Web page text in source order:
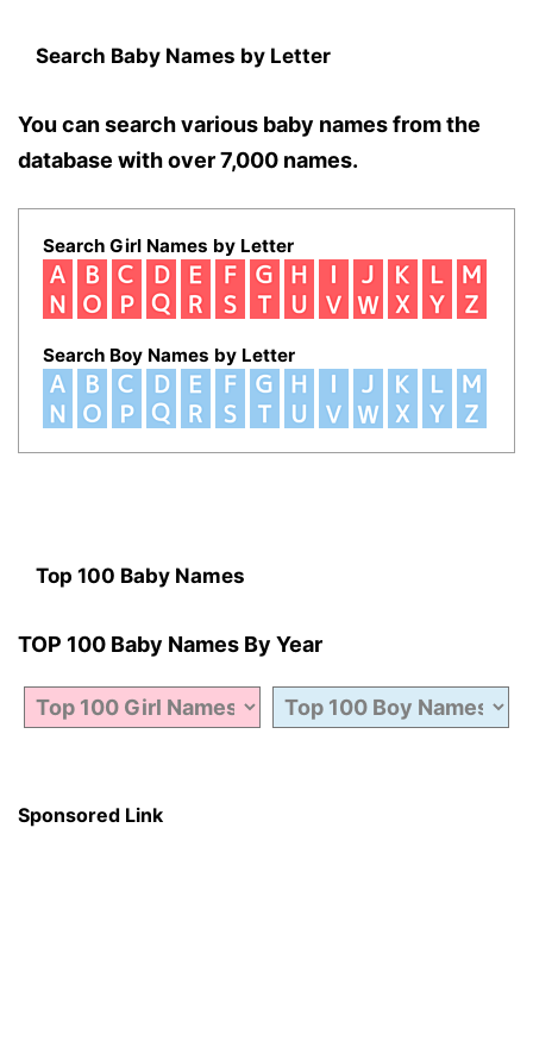
Search Baby Names by Letter
You can search various baby names from the
database with over 7,000 names.
Search Girl Names by Letter
Search Boy Names by Letter
Top 100 Baby Names
TOP 100 Baby Names By Year
Sponsored Link